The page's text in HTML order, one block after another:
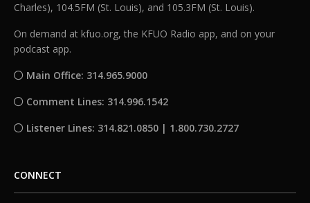
Charles), 104.5FM (St. Louis), and 105.3FM (St. Louis).
On demand at kfuo.org, the KFUO Radio app, and on your
podcast app.
Main Office: 314.965.9000
Comment Lines: 314.996.1542
Listener Lines: 314.821.0850 | 1.800.730.2727
CONNECT